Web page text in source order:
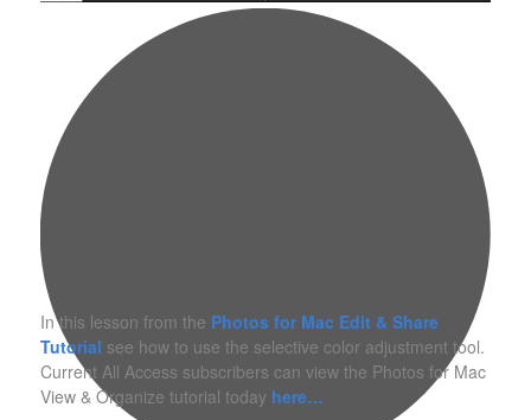
In this lesson from the Photos for Mac Edit & Share
Tutorial see how to use the selective color adjustment tool.
Current All Access subscribers can view the Photos for Mac
View & Organize tutorial today here…